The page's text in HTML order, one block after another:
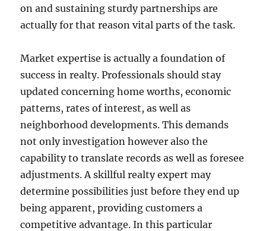
on and sustaining sturdy partnerships are
actually for that reason vital parts of the task.
Market expertise is actually a foundation of
success in realty. Professionals should stay
updated concerning home worths, economic
patterns, rates of interest, as well as
neighborhood developments. This demands
not only investigation however also the
capability to translate records as well as foresee
adjustments. A skillful realty expert may
determine possibilities just before they end up
being apparent, providing customers a
competitive advantage. In this particular